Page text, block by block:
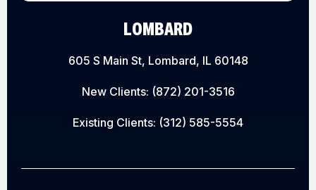
LOMBARD
605 S Main St, Lombard, IL 60148
New Clients: (872) 201-3516
Existing Clients: (312) 585-5554